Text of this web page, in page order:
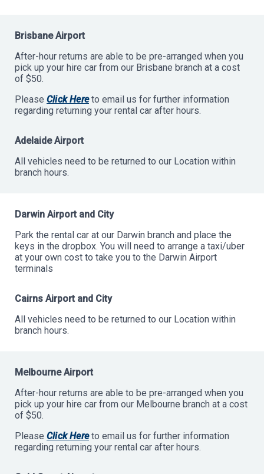
Adelaide Airport
All vehicles need to be returned to our Location within
branch hours.
Brisbane Airport
After-hour returns are able to be pre-arranged when you
pick up your hire car from our Brisbane branch at a cost
of $50.
Please Click Hereto email us for further information
regarding returning your rental car after hours.
Cairns Airport and City
All vehicles need to be returned to our Location within
branch hours.
Darwin Airport and City
Park the rental car at our Darwin branch and place the
keys in the dropbox. You will need to arrange a taxi/uber
at your own cost to take you to the Darwin Airport
terminals
Melbourne Airport
After-hour returns are able to be pre-arranged when you
pick up your hire car from our Melbourne branch at a cost
of $50.
Please Click Hereto email us for further information
regarding returning your rental car after hours.